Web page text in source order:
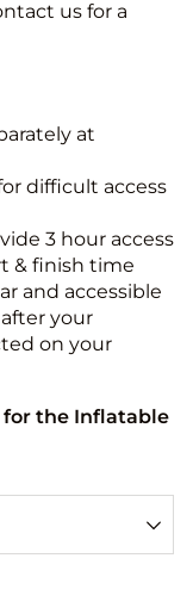
us for a
at
difficult access
3 hour access
& finish time
and accessible
your
on your
for the Inflatable